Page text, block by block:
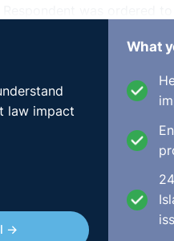
2019/june/adj-
law impact
→
What